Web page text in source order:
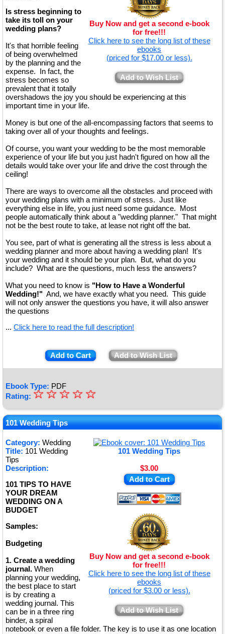
Buy Now and get a second e-book
for free!!!
Click here to see the long list of these
ebooks
(priced for $17.00 or less).
Add to Wish List
Is stress beginning to
take its toll on your
wedding plans?
It's that horrible feeling
of being overwhelmed
by the planning and the
expense. In fact, the
stress becomes so
prevalent that it totally
overshadows the joy you should be experiencing at this
important time in your life.
Money is but one of the all-encompassing factors that seems to
taking over all of your thoughts and feelings.
Of course, you want your wedding to be the most memorable
experience of your life but you just hadn't figured on how all the
details would take over your life and drive the cost through the
ceiling!
There are ways to overcome all the obstacles and proceed with
your wedding plans with a minimum of stress. Just like
everything else in life, you just need some guidance. Most
people automatically think about a "wedding planner." That might
not be the best route to take, at lease not right off the bat.
You see, part of what is generating all the stress is less about a
wedding planner and more about having a wedding plan! It's
your wedding and it should be your plan. But, what do you
include? What are the questions, much less the answers?
What you need to know is "How to Have a Wonderful
Wedding!" And, we have exactly what you need. This guide
will not only answer the questions you have, it will also answer
the questions
... Click here to read the full description!
Add to Cart Add to Wish List
Ebook Type: PDF
Rating: ★
★
★
★
★
☆
☆
☆
☆
☆
101 Wedding Tips
Category: Wedding
101 Wedding Tips
$3.00
Add to Cart
Buy Now and get a second e-book
for free!!!
Click here to see the long list of these
ebooks
(priced for $3.00 or less).
Add to Wish List
Title: 101 Wedding
Tips
Description:
101 TIPS TO HAVE
YOUR DREAM
WEDDING ON A
BUDGET
Samples:
Budgeting
1. Create a wedding
journal. When
planning your wedding,
the best place to start
is by creating a
wedding journal. This
can be in a three ring
binder, a spiral
notebook or even a file folder. The key is to use it as one location